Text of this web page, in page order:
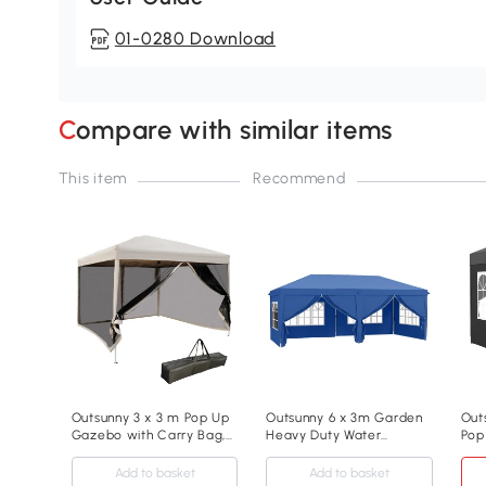
01-0280 Download
Compare with similar items
This item
Outsunny 3 x 3 m Pop Up
Gazebo with Carry Bag,
Canopy Tent Screen
Add to basket
Recommend
Outsunny 6 x 3m Garden
Heavy Duty Water
Marquee Party Tent
Add to basket